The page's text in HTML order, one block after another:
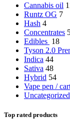
Cannabis oil
Runtz OG 7
Hash 4
Concentrates
Edibles 18
Tyson 2.0
Indica 44
Sativa 48
Hybrid 54
Vape pen /
Uncategorized
Top rated products